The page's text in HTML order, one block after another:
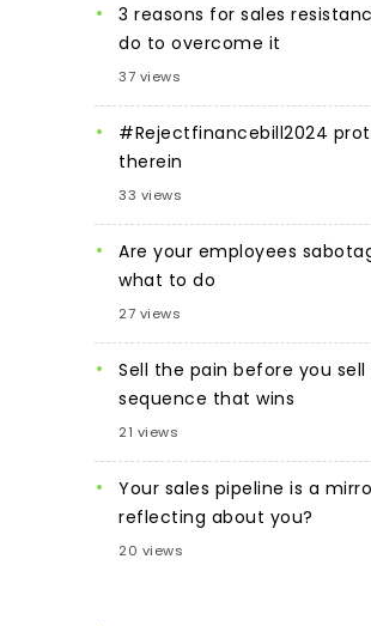
3 reasons for sales
do to overcome it
37 views
#Rejectfinancebill2024
therein
33 views
Are your employees
what to do
27 views
Sell the pain before you
sequence that wins
21 views
Your sales pipeline is a
reflecting about you?
20 views